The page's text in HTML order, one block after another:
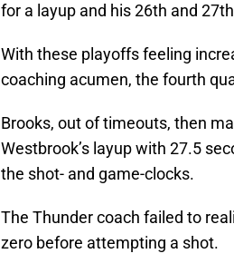
for a layup and his 26th and
With these playoffs feeling
coaching acumen, the fourth
Brooks, out of timeouts, then
Westbrook’s layup with 27.5
the shot- and game-clocks.
The Thunder coach failed to
zero before attempting a shot.